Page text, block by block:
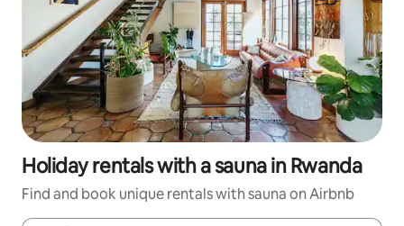
Holiday rentals with a sauna in Rwanda
Find and book unique rentals with sauna on Airbnb